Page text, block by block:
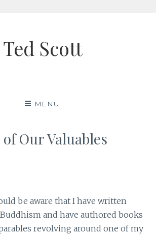
Ted Scott
MENU
Our Valuables
be aware that I have written
and have authored books
revolving around one of my